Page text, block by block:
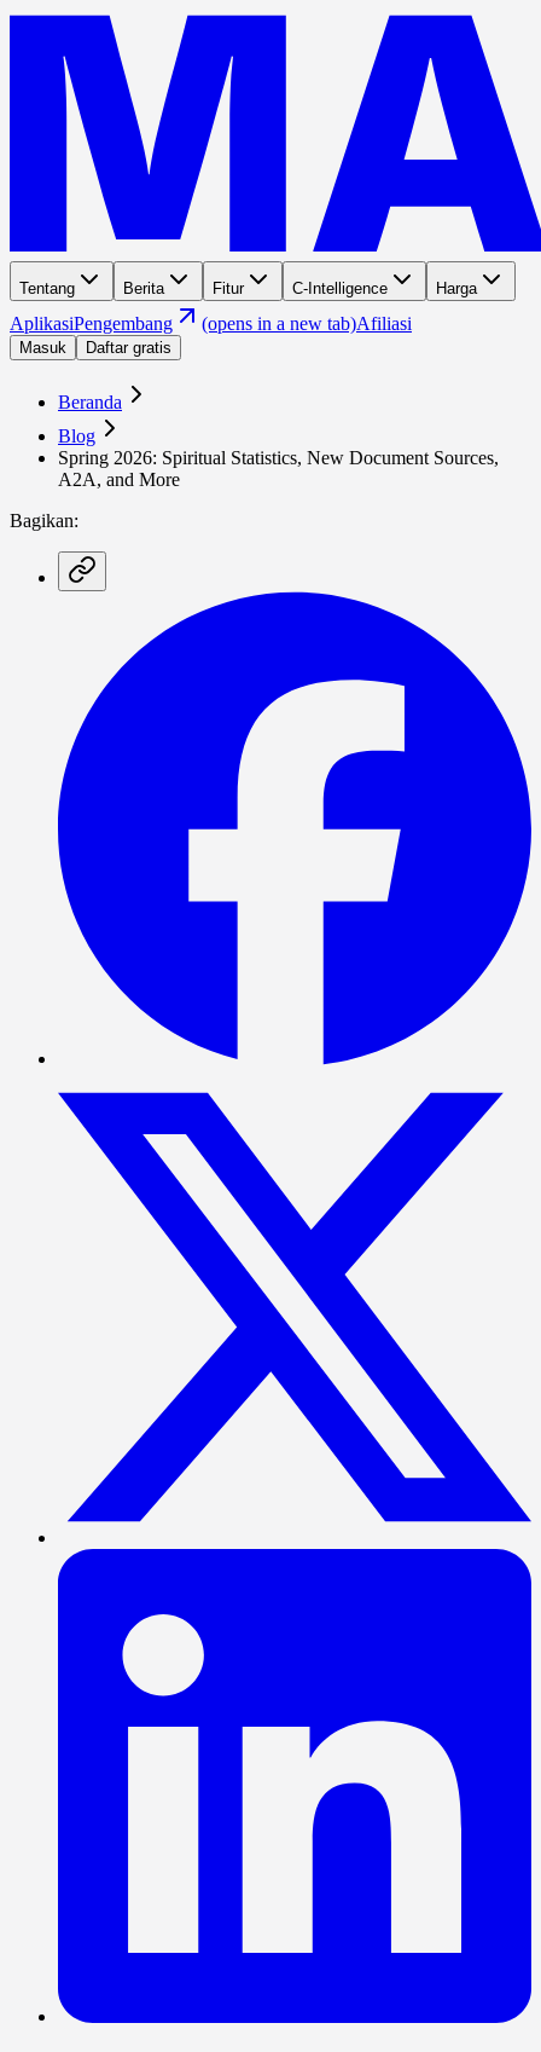
Tentang Berita Fitur C-Intelligence Harga
AplikasiPengembang (opens in a new tab)Afiliasi
Masuk Daftar gratis
Beranda
Blog
Spring 2026: Spiritual Statistics, New Document Sources,
A2A, and More
Bagikan: